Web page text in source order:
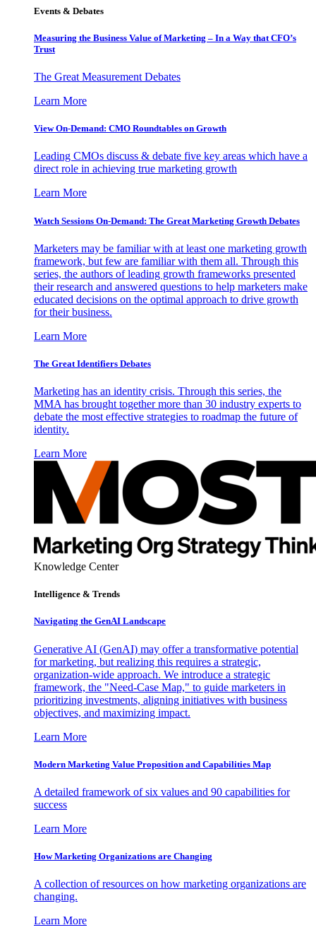
Events & Debates
Measuring the Business Value of Marketing – In a Way that CFO’s
Trust
The Great Measurement Debates
Learn More
View On-Demand: CMO Roundtables on Growth
Leading CMOs discuss & debate five key areas which have a
direct role in achieving true marketing growth
Learn More
Watch Sessions On-Demand: The Great Marketing Growth Debates
Marketers may be familiar with at least one marketing growth
framework, but few are familiar with them all. Through this
series, the authors of leading growth frameworks presented
their research and answered questions to help marketers make
educated decisions on the optimal approach to drive growth
for their business.
Learn More
The Great Identifiers Debates
Marketing has an identity crisis. Through this series, the
MMA has brought together more than 30 industry experts to
debate the most effective strategies to roadmap the future of
identity.
Learn More
Knowledge Center
Intelligence & Trends
Navigating the GenAI Landscape
Generative AI (GenAI) may offer a transformative potential
for marketing, but realizing this requires a strategic,
organization-wide approach. We introduce a strategic
framework, the "Need-Case Map," to guide marketers in
prioritizing investments, aligning initiatives with business
objectives, and maximizing impact.
Learn More
Modern Marketing Value Proposition and Capabilities Map
A detailed framework of six values and 90 capabilities for
success
Learn More
How Marketing Organizations are Changing
A collection of resources on how marketing organizations are
changing.
Learn More